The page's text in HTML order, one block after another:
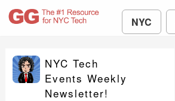
NYC
NYC Tech
Events Weekly
Newsletter!